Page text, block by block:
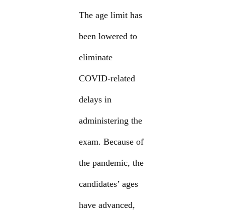
The age limit has
been lowered to
eliminate
COVID-related
delays in
administering the
exam. Because of
the pandemic, the
candidates’ ages
have advanced,